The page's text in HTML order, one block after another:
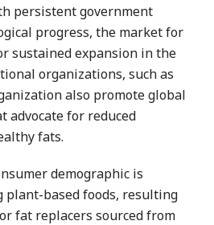
persistent government
progress, the market for
sustained expansion in the
organizations, such as
also promote global
for reduced
fats.
demographic is
plant-based foods, resulting
fat replacers sourced from